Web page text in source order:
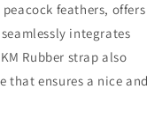
feathers, offers
integrates
Rubber strap also
that ensures a nice and